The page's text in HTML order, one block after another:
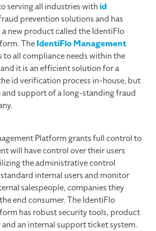
serving all industries withid
prevention solutions and has
new product called the IdentiFlo
TheIdentiFlo Management
to all compliance needs within the
it is an efficient solution for a
id verification process in-house, but
support of a long-standing fraud
Platform grants full control to
will have control over their users
the administrative control
internal users and monitor
salespeople, companies they
end consumer. The IdentiFlo
has robust security tools, product
an internal support ticket system.